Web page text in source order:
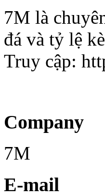
7M là
đá và tỷ lệ
Truy cập:
Company
7M
E-mail